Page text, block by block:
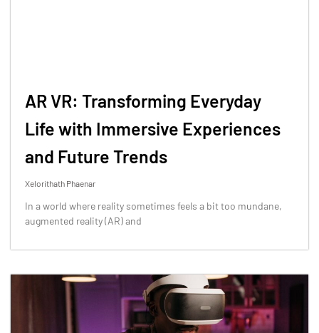
AR VR: Transforming Everyday
Life with Immersive Experiences
and Future Trends
Xelorithath Phaenar
In a world where reality sometimes feels a bit too mundane,
augmented reality (AR) and